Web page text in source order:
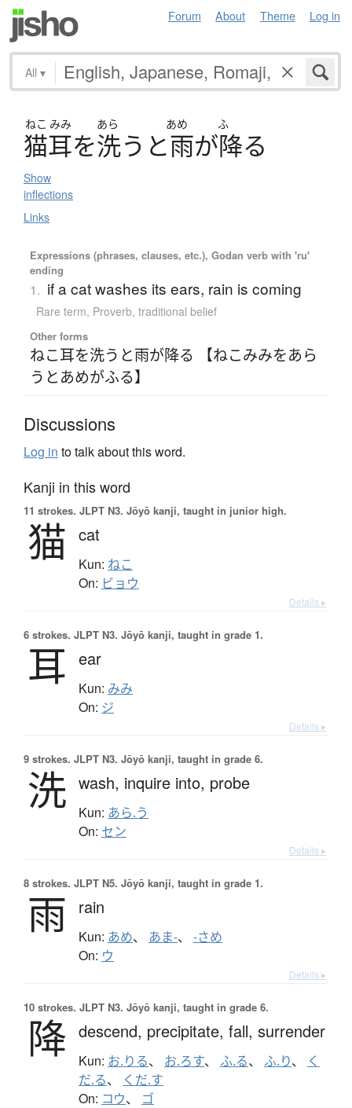
Forum About Theme Log in
All ▾
ねこ みみ あら あめ ふ
猫耳を洗う と雨が降る
Show
inflections
Links
Expressions (phrases, clauses, etc.), Godan verb with 'ru'
ending
1. if a cat washes its ears, rain is coming
Rare term, Proverb, traditional belief
Other forms
ねこ耳を洗うと雨が降る 【ねこみみをあら
うとあめがふる】
Discussions
Log in to talk about this word.
Kanji in this word
11 strokes. JLPT N3. Jōyō kanji, taught in junior high.
猫 cat
Kun: ねこ
On: ビョウ
Details ▸
6 strokes. JLPT N3. Jōyō kanji, taught in grade 1.
耳 ear
Kun: みみ
On: ジ
Details ▸
9 strokes. JLPT N3. Jōyō kanji, taught in grade 6.
洗 wash, inquire into, probe
Kun: あら.う
On: セン
Details ▸
8 strokes. JLPT N5. Jōyō kanji, taught in grade 1.
雨 rain
Kun: あめ、 あま-、 -さめ
On: ウ
Details ▸
10 strokes. JLPT N3. Jōyō kanji, taught in grade 6.
降 descend, precipitate, fall, surrender
Kun: お.りる、 お.ろす、 ふ.る、 ふ.り、
く
だ.る、 くだ.す
On: コウ、 ゴ